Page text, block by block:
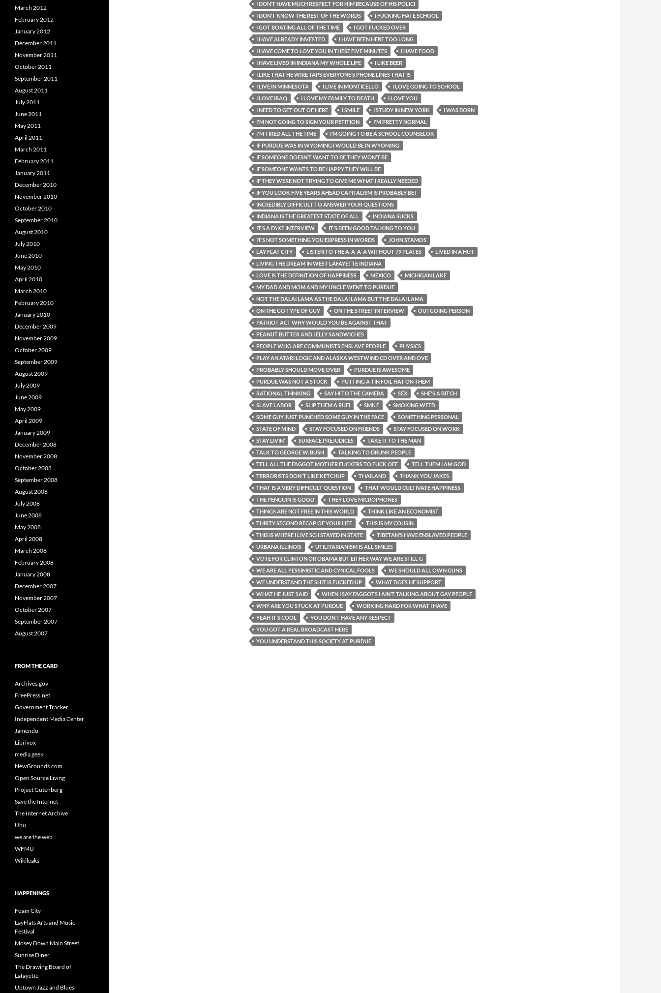
I DON’T HAVE MUCH RESPECT FOR HIM BECAUSE OF HIS POLICI
I DON’T KNOW THE REST OF THE WORDS
I FUCKING HATE SCHOOL
I GOT BOATING ALL OF THE TIME
I GOT FUCKED OVER
I HAVE ALREADY INVESTED
I HAVE BEEN HERE TOO LONG
I HAVE COME TO LOVE YOU IN THESE FIVE MINUTES
I HAVE FOOD
I HAVE LIVED IN INDIANA MY WHOLE LIFE
I LIKE BEER
I LIKE THAT HE WIRE TAPS EVERYONE’S PHONE LINES THAT IS
I LIVE IN MINNESOTA
I LIVE IN MONTICELLO
I LOVE GOING TO SCHOOL
I LOVE IRAQ
I LOVE MY FAMILY TO DEATH
I LOVE YOU
I NEED TO GET OUT OF HERE
I SMILE I STUDY IN NEW YORK
I WAS BORN
I'M NOT GOING TO SIGN YOUR PETITION
I'M PRETTY NORMAL
I'M TIRED ALL THE TIME
I’M GOING TO BE A SCHOOL COUNSELOR
IF PURDUE WAS IN WYOMING I WOULD BE IN WYOMING
IF SOMEONE DOESN’T WANT TO BE THEY WON’T BE
IF SOMEONE WANTS TO BE HAPPY THEY WILL BE
IF THEY WERE NOT TRYING TO GIVE ME WHAT I REALLY NEEDED
IF YOU LOOK FIVE YEARS AHEAD CAPITALISM IS PROBABLY BET
INCREDIBLY DIFFICULT TO ANSWER YOUR QUESTIONS
INDIANA IS THE GREATEST STATE OF ALL
INDIANA SUCKS
IT’S A FAKE INTERVIEW
IT’S BEEN GOOD TALKING TO YOU
IT’S NOT SOMETHING YOU EXPRESS IN WORDS
JOHN STAMOS
LAY FLAT CITY
LISTEN TO THE A-A-A-A WITHOUT 79 PLATES
LIVED IN A HUT
LIVING THE DREAM IN WEST LAFAYETTE INDIANA
LOVE IS THE DEFINITION OF HAPPINESS
MEXICO
MICHIGAN LAKE
MY DAD AND MOM AND MY UNCLE WENT TO PURDUE
NOT THE DALAI LAMA AS THE DALAI LAMA BUT THE DALAI LAMA
ON THE GO TYPE OF GUY
ON THE STREET INTERVIEW
OUTGOING PERSON
PATRIOT ACT WHY WOULD YOU BE AGAINST THAT
PEANUT BUTTER AND JELLY SANDWICHES
PEOPLE WHO ARE COMMUNISTS ENSLAVE PEOPLE
PHYSICS
PLAY AN ATARI LOGIC AND ALASKA WESTWIND CD OVER AND OVE
PROBABLY SHOULD MOVE OVER
PURDUE IS AWESOME
PURDUE WAS NOT A STUCK
PUTTING A TIN FOIL HAT ON THEM
RATIONAL THINKING
SAY HI TO THE CAMERA SEX
SHE'S A BITCH
SLAVE LABOR
SLIP THEM A RUFI SMILE
SMOKING WEED
SOME GUY JUST PUNCHED SOME GUY IN THE FACE
SOMETHING PERSONAL
STATE OF MIND
STAY FOCUSED ON FRIENDS
STAY FOCUSED ON WORK
STAY LIVIN’
SURFACE PREJUDICES
TAKE IT TO THE MAN
TALK TO GEORGE W. BUSH
TALKING TO DRUNK PEOPLE
TELL ALL THE FAGGOT MOTHER FUCKERS TO FUCK OFF
TELL THEM I AM GOD
TERRORISTS DON'T LIKE KETCHUP
THAILAND
THANK YOU JAKES
THAT IS A VERY DIFFICULT QUESTION
THAT WOULD CULTIVATE HAPPINESS
THE PENGUIN IS GOOD
THEY LOVE MICROPHONES
THINGS ARE NOT FREE IN THIS WORLD
THINK LIKE AN ECONOMIST
THIRTY SECOND RECAP OF YOUR LIFE
THIS IS MY COUSIN
THIS IS WHERE I LIVE SO I STAYED IN STATE
TIBETAN’S HAVE ENSLAVED PEOPLE
URBANA ILLINOIS
UTILITARIANISM IS ALL SMILES
VOTE FOR CLINTON OR OBAMA BUT EITHER WAY WE ARE STILL G
WE ARE ALL PESSIMISTIC AND CYNICAL FOOLS
WE SHOULD ALL OWN GUNS
WE UNDERSTAND THE SHIT IS FUCKED UP
WHAT DOES HE SUPPORT
WHAT HE JUST SAID
WHEN I SAY FAGGOTS I AIN’T TALKING ABOUT GAY PEOPLE
WHY ARE YOU STUCK AT PURDUE
WORKING HARD FOR WHAT I HAVE
YEAH IT’S COOL
YOU DON’T HAVE ANY RESPECT
YOU GOT A REAL BROADCAST HERE
YOU UNDERSTAND THIS SOCIETY AT PURDUE
March 2012
February 2012
January 2012
December 2011
November 2011
October 2011
September 2011
August 2011
July 2011
June 2011
May 2011
April 2011
March 2011
February 2011
January 2011
December 2010
November 2010
October 2010
September 2010
August 2010
July 2010
June 2010
May 2010
April 2010
March 2010
February 2010
January 2010
December 2009
November 2009
October 2009
September 2009
August 2009
July 2009
June 2009
May 2009
April 2009
January 2009
December 2008
November 2008
October 2008
September 2008
August 2008
July 2008
June 2008
May 2008
April 2008
March 2008
February 2008
January 2008
December 2007
November 2007
October 2007
September 2007
August 2007
FROM THE CARD
Archives.gov
FreePress.net
Government Tracker
Independent Media Center
Jamendo
Librivox
media geek
NewGrounds.com
Open Source Living
Project Gutenberg
Save the Internet
The Internet Archive
Ubu
we are the web
WFMU
Wikileaks
HAPPENINGS
Foam City
LayFlats Arts and Music
Festival
Mosey Down Main Street
Sunrise Diner
The Drawing Board of
Lafayette
Uptown Jazz and Blues